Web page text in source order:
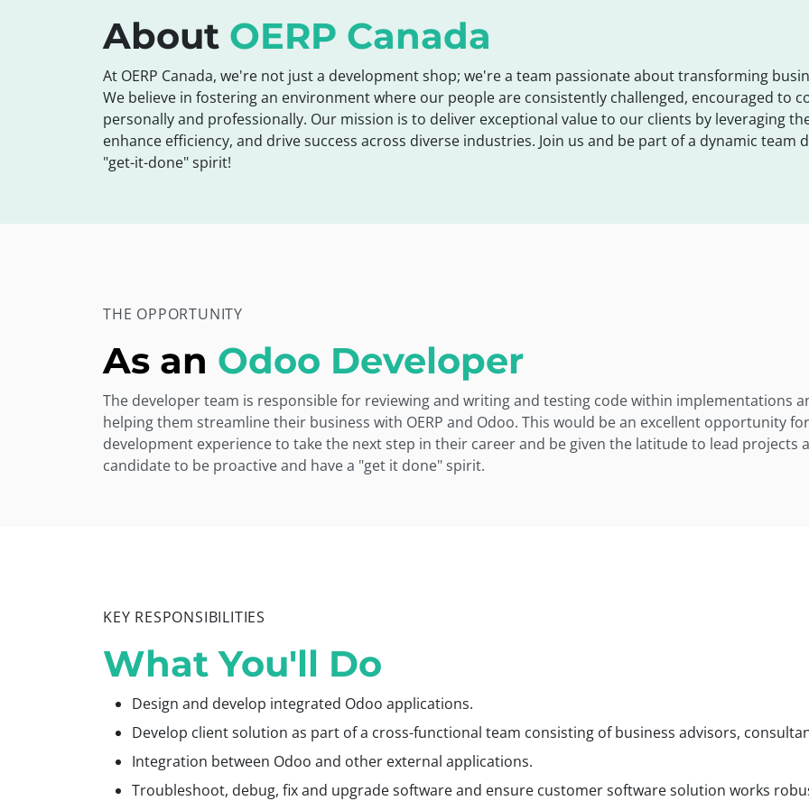
About OERP Canada
At OERP Canada, we're not just a development shop; we're a team passionate about transforming
We believe in fostering an environment where our people are consistently challenged, encouraged to
personally and professionally. Our mission is to deliver exceptional value to our clients by leveraging
enhance efficiency, and drive success across diverse industries. Join us and be part of a dynamic team
"get-it-done" spirit!
THE OPPORTUNITY
As an Odoo Developer
The developer team is responsible for reviewing and writing and testing code within implementations
helping them streamline their business with OERP and Odoo. This would be an excellent opportunity
development experience to take the next step in their career and be given the latitude to lead projects
candidate to be proactive and have a "get it done" spirit.
KEY RESPONSIBILITIES
What You'll Do
Design and develop integrated Odoo applications.
Develop client solution as part of a cross-functional team consisting of business advisors,
Integration between Odoo and other external applications.
Troubleshoot, debug, fix and upgrade software and ensure customer software solution works